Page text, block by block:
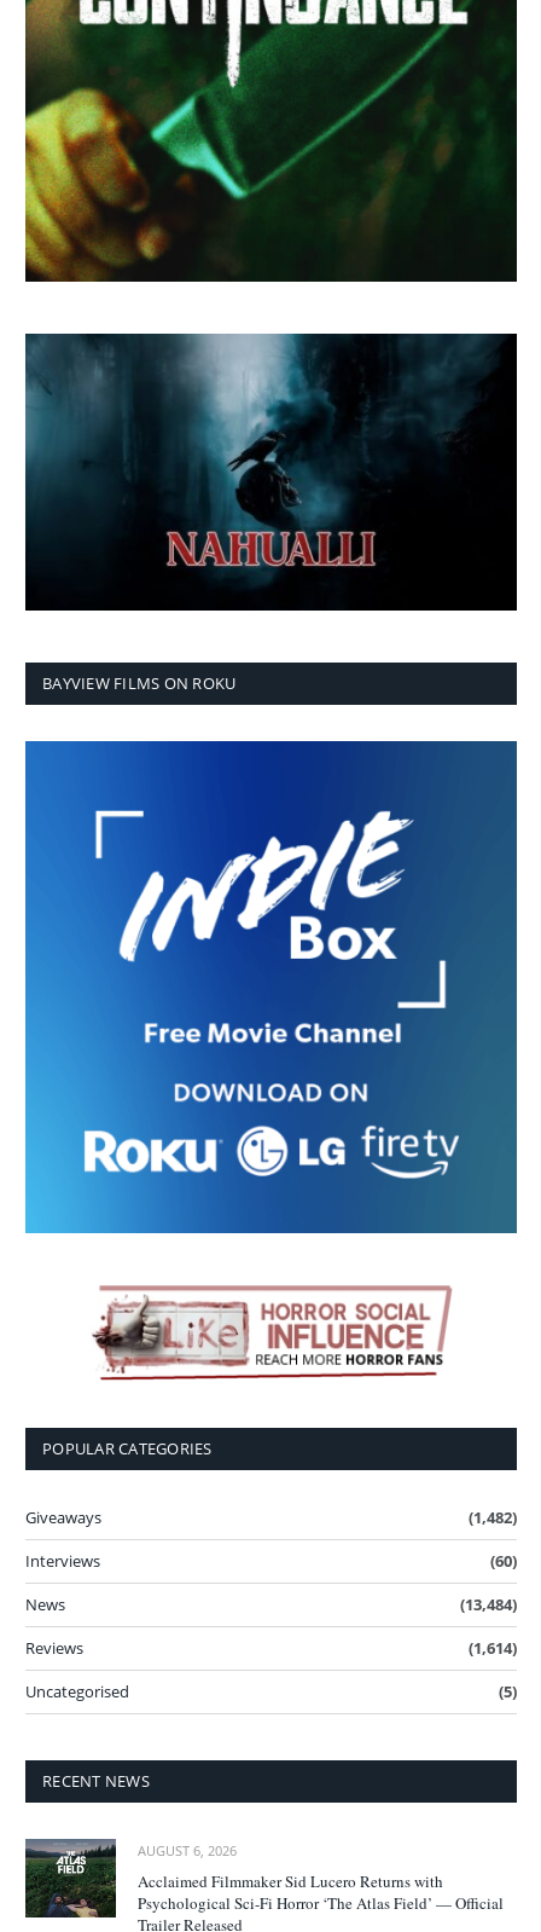
BAYVIEW FILMS ON ROKU
POPULAR CATEGORIES
Giveaways
(1,482)
Interviews
(60)
News
(13,484)
Reviews
(1,614)
Uncategorised
(5)
RECENT NEWS
AUGUST 6, 2026
Acclaimed Filmmaker Sid Lucero Returns with
Psychological Sci-Fi Horror ‘The Atlas Field’ — Official
Trailer Released